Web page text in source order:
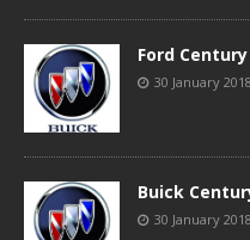
Ford
30 January 2018
Buick
30 January 2018